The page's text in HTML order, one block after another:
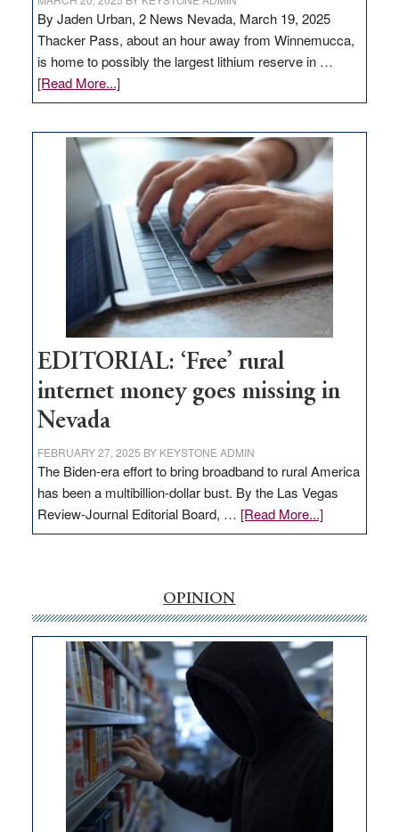
By Jaden Urban, 2 News Nevada, March 19, 2025
Thacker Pass, about an hour away from Winnemucca,
is home to possibly the largest lithium reserve in …
[Read More...]about
Update
Thacker
Pass,
Governor
Lombardo
and
Congressmen
Amodei
Visit
Workforce
Hub
EDITORIAL: ‘Free’ rural
internet money goes missing in
Nevada
FEBRUARY 27, 2025 BY KEYSTONE ADMIN
The Biden-era effort to bring broadband to rural America
has been a multibillion-dollar bust. By the Las Vegas
Review-Journal Editorial Board, … [Read More...]about
EDITORIAL:
money
goes
missing
in
Nevada
OPINION